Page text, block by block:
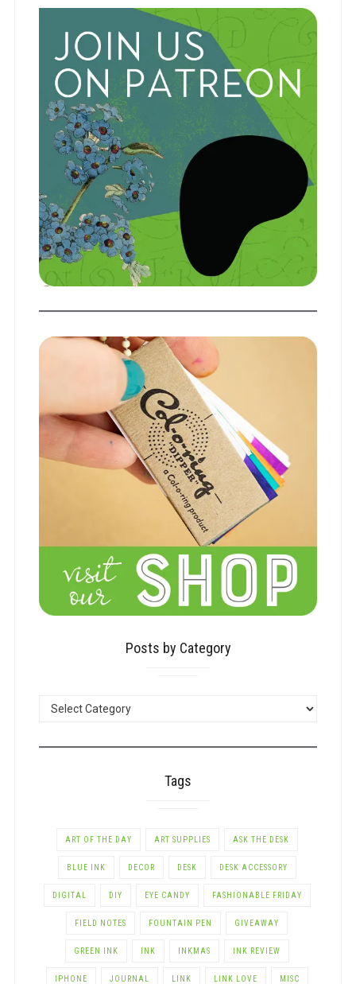
Posts by Category
Tags
ART OF THE DAY ART SUPPLIES ASK THE DESK
BLUE INK DECOR DESK DESK ACCESSORY
DIGITAL DIY EYE CANDY FASHIONABLE FRIDAY
FIELD NOTES FOUNTAIN PEN GIVEAWAY
GREEN INK INK INKMAS INK REVIEW
IPHONE JOURNAL LINK LINK LOVE MISC